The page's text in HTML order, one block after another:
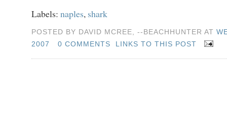
Labels: naples, shark
POSTED BY DAVID MCREE, --BEACHHUNTER AT
2007
0 COMMENTS LINKS TO THIS POST